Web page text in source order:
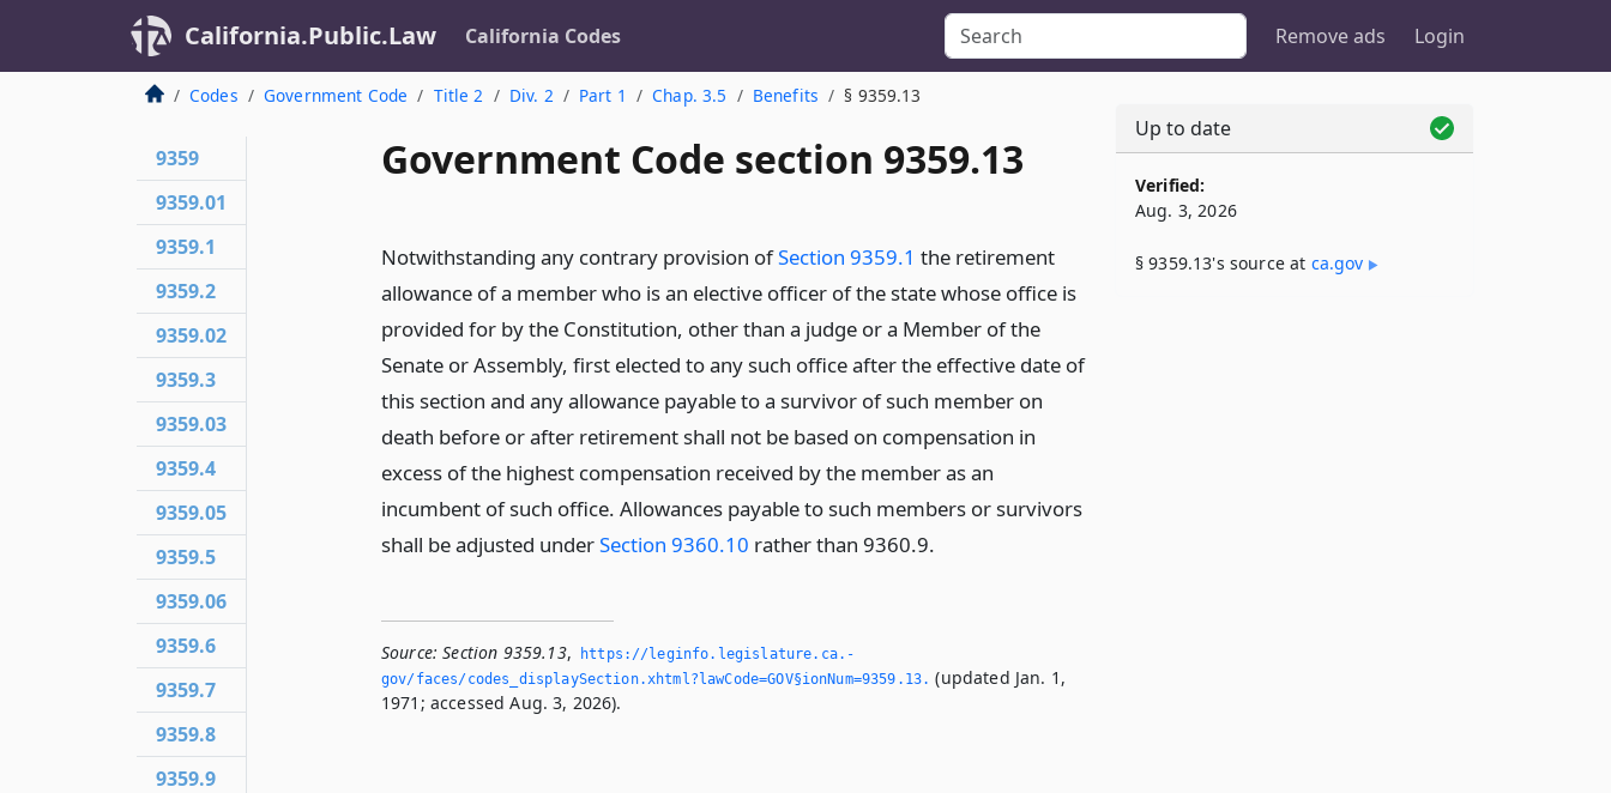
California.Public.Law California Codes Remove ads Login
Codes Government Code Title 2 Div. 2 Part 1 Chap. 3.5 Benefits § 9359.13
Government Code section 9359.13
Notwithstanding any contrary provision ofSection 9359.1 the retirement
allowance of a member who is an elective officer of the state whose office is
provided for by the Constitution, other than a judge or a Member of the
Senate or Assembly, first elected to any such office after the effective date of
this section and any allowance payable to a survivor of such member on
death before or after retirement shall not be based on compensation in
excess of the highest compensation received by the member as an
incumbent of such office. Allowances payable to such members or survivors
shall be adjusted underSection 9360.10 rather than 9360.9.
Source: Section 9359.13,
https://leginfo.­legislature.­ca.­
gov/faces/codes_displaySection.­xhtml?lawCode=GOV§ionNum=9359.­13.­ (updated Jan. 1,
1971; accessed Aug. 3, 2026).
9359
9359.01
9359.1
9359.2
9359.02
9359.3
9359.03
9359.4
9359.05
9359.5
9359.06
9359.6
9359.7
9359.8
9359.9
Up to date
Verified:
Aug. 3, 2026
§ 9359.13's source at ca​.gov